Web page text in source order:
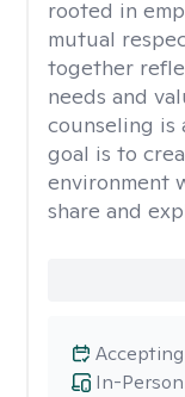
rooted in
mutual
together
needs and
counseling is
goal is to
environment
share and
In-